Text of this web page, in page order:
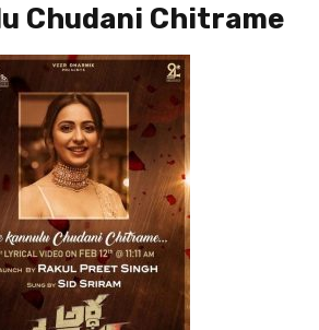
Chudani Chitrame